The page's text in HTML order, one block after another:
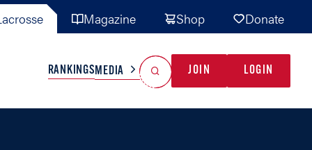
Magazine Shop Donate
RANKINGSMEDIA JOIN LOGIN